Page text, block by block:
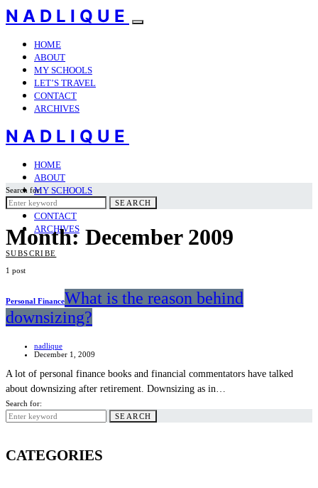
NADLIQUE
HOME
ABOUT
MY SCHOOLS
LET’S TRAVEL
CONTACT
ARCHIVES
NADLIQUE
HOME
ABOUT
MY SCHOOLS
LET’S TRAVEL
CONTACT
ARCHIVES
SUBSCRIBE
Search for:
SEARCH
Month: December 2009
1 post
Personal FinanceWhat is the reason behind
downsizing?
nadlique
December 1, 2009
A lot of personal finance books and financial commentators have talked
about downsizing after retirement. Downsizing as in…
Search for:
SEARCH
CATEGORIES